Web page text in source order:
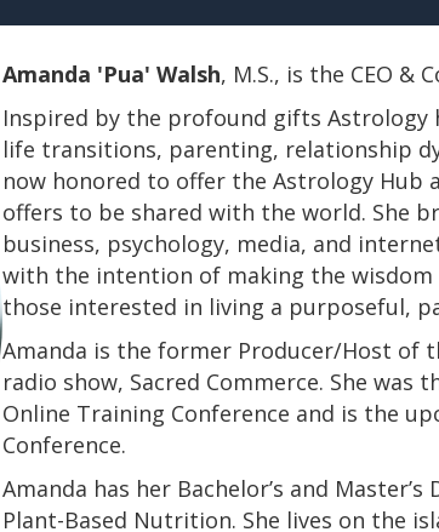
Amanda 'Pua' Walsh, M.S., is the CEO &
Inspired by the profound gifts
life transitions, parenting, relationship
now honored to offer the Astrology
offers to be shared with the world. She
business, psychology, media, and
with the intention of making the
those interested in living a purposeful,
Amanda is the former Producer/Host of
radio show, Sacred Commerce. She
Online Training Conference and is the
Conference.
​​​​​​​Amanda has her Bachelor’s and
Plant-Based Nutrition. She lives on the